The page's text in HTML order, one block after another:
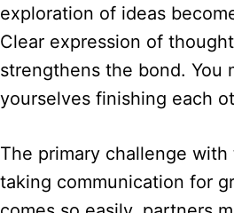
exploration of ideas
Clear expression of
strengthens the bond. You
yourselves finishing each
The primary challenge
taking communication for